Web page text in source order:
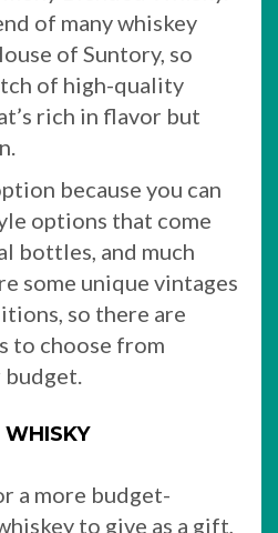
of many whiskey
of Suntory, so
of high-quality
rich in flavor but
because you can
options that come
bottles, and much
some unique vintages
so there are
to choose from
budget.
a more budget-
to give as a gift,